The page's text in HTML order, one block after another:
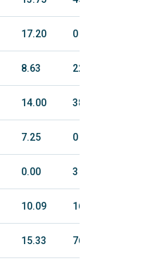
17.20 0
8.63 22.5
14.00 38
7.25 0
0.00 3
10.09 168.7
15.33 76.2